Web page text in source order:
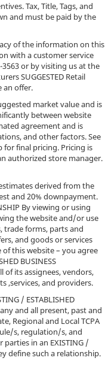
Tax, Title, Tags, and
and must be paid by the
of the information on this
with a customer service
3563or by visiting us at the
SUGGESTED Retail
an offer.
market value and is
between website
agreement and is
and other factors. See
final pricing. Pricing is
authorized store manager.
derived from the
and 20% downpayment.
By viewing or using
the website and/or use
trade forms, parts and
and goods or services
this website – you agree
BUSINESS
of its assignees, vendors,
,services, and providers.
/ ESTABLISHED
and all present, past and
Regional and Local TCPA
s, regulation/s, and
in an EXISTING /
define such a relationship.